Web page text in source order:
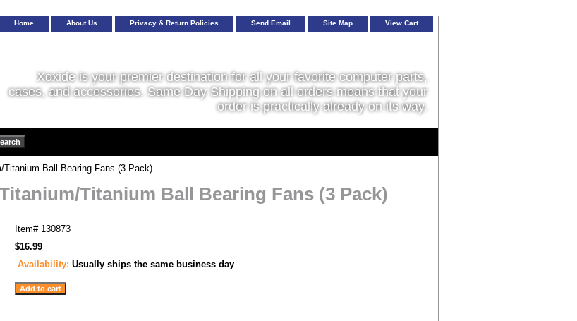
Home About Us Privacy & Return Policies Send Email Site Map View Cart
Xoxide is your premier destination for all your favorite computer parts,
cases, and accessories. Same Day Shipping on all orders means that your
order is practically already on its way.
Titanium Ball Bearing Fans (3 Pack)
Titanium Ball Bearing Fans (3 Pack)
Item# 130873
$16.99
Availability: Usually ships the same business day